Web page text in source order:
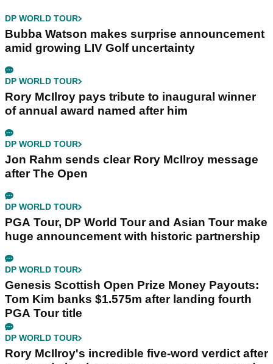
DP WORLD TOUR
Bubba Watson makes surprise announcement
amid growing LIV Golf uncertainty
DP WORLD TOUR
Rory McIlroy pays tribute to inaugural winner
of annual award named after him
DP WORLD TOUR
Jon Rahm sends clear Rory McIlroy message
after The Open
DP WORLD TOUR
PGA Tour, DP World Tour and Asian Tour make
huge announcement with historic partnership
DP WORLD TOUR
Genesis Scottish Open Prize Money Payouts:
Tom Kim banks $1.575m after landing fourth
PGA Tour title
DP WORLD TOUR
Rory McIlroy's incredible five-word verdict after